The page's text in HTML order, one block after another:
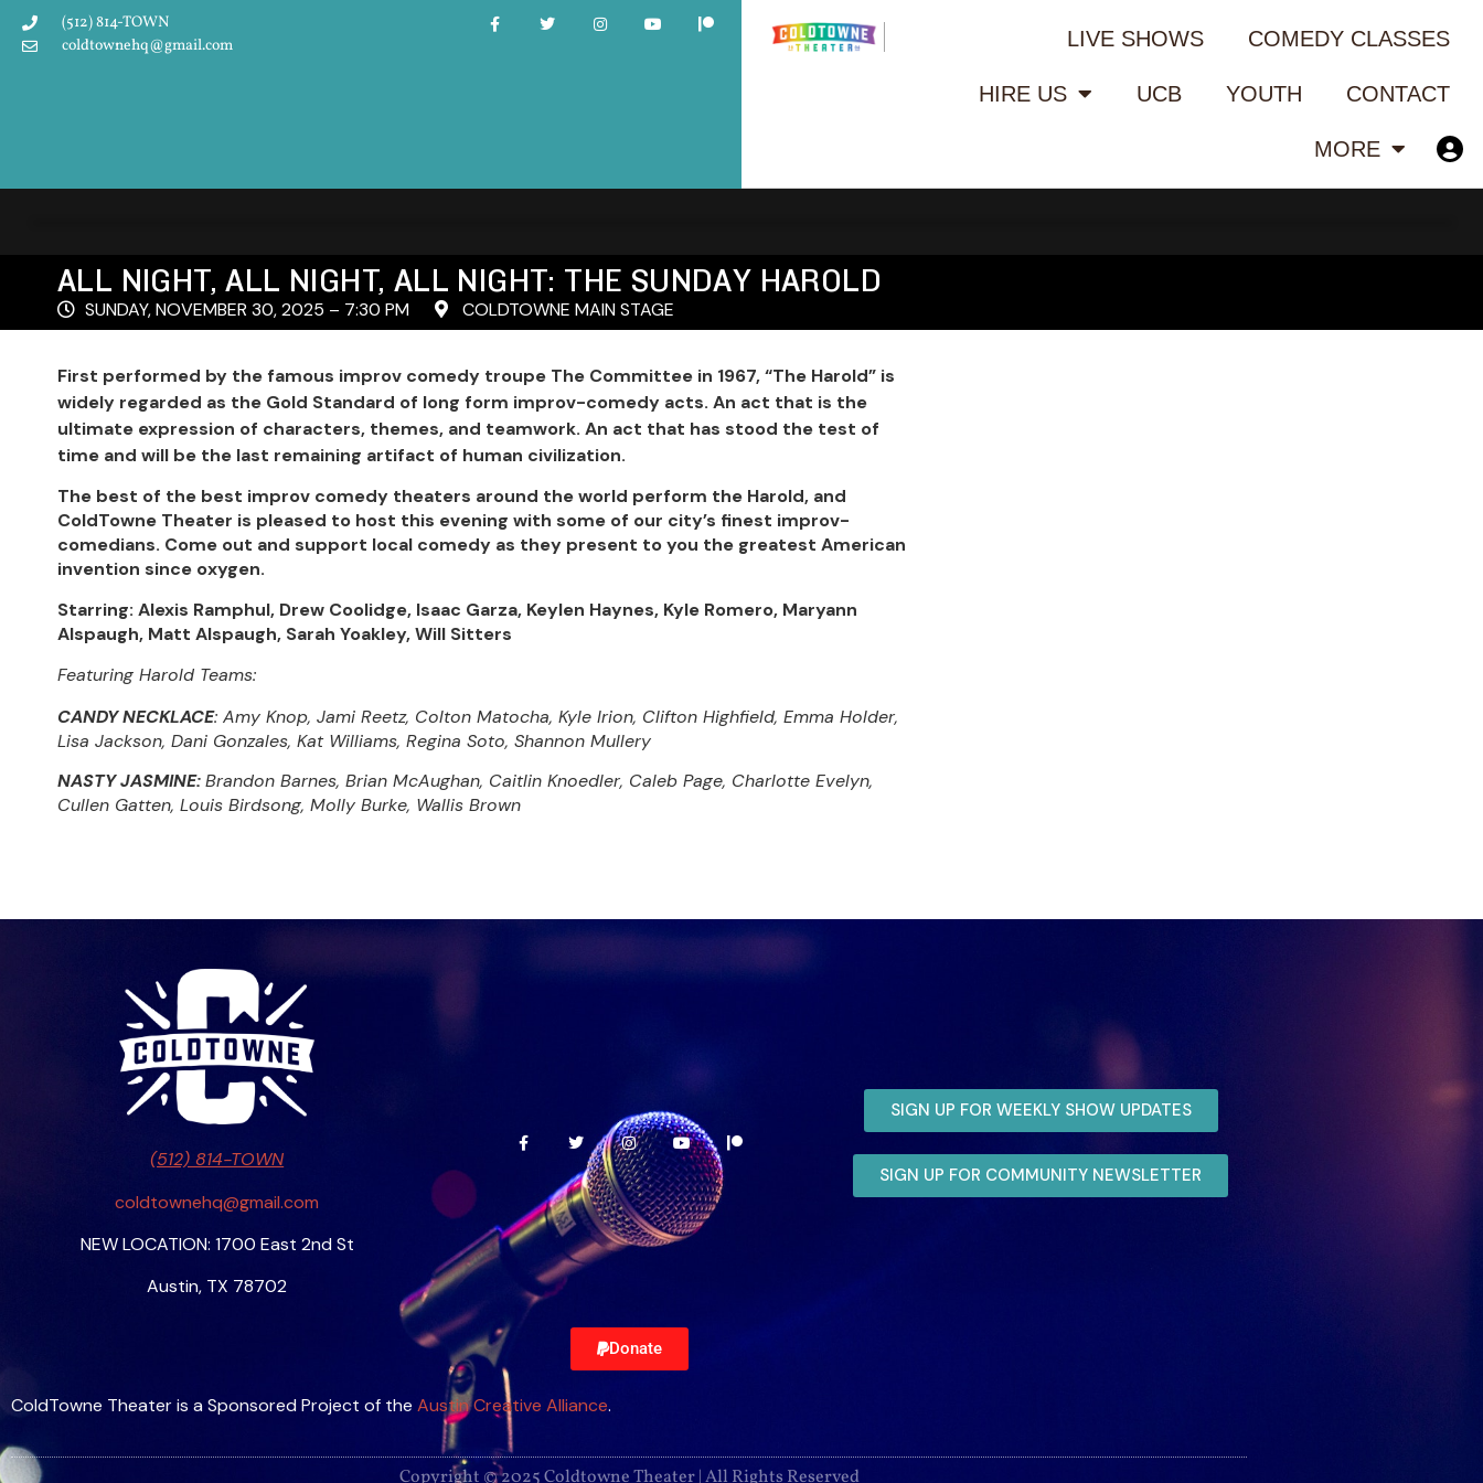
(512) 814-TOWN
coldtownehq@gmail.com
LIVE SHOWS COMEDY CLASSES
HIRE US UCB YOUTH CONTACT
MORE
ALL NIGHT, ALL NIGHT, ALL NIGHT: THE SUNDAY HAROLD
SUNDAY, NOVEMBER 30, 2025 – 7:30 PM COLDTOWNE MAIN STAGE
First performed by the famous improv comedy troupe The Committee in 1967, “The Harold” is
widely regarded as the Gold Standard of long form improv-comedy acts. An act that is the
ultimate expression of characters, themes, and teamwork. An act that has stood the test of
time and will be the last remaining artifact of human civilization.
The best of the best improv comedy theaters around the world perform the Harold, and
ColdTowne Theater is pleased to host this evening with some of our city’s finest improv-
comedians. Come out and support local comedy as they present to you the greatest American
invention since oxygen.
Starring: Alexis Ramphul, Drew Coolidge, Isaac Garza, Keylen Haynes, Kyle Romero, Maryann
Alspaugh, Matt Alspaugh, Sarah Yoakley, Will Sitters
Featuring Harold Teams:
CANDY NECKLACE: Amy Knop, Jami Reetz, Colton Matocha, Kyle Irion, Clifton Highfield, Emma Holder,
Lisa Jackson, Dani Gonzales, Kat Williams, Regina Soto, Shannon Mullery
NASTY JASMINE:Brandon Barnes, Brian McAughan, Caitlin Knoedler, Caleb Page, Charlotte Evelyn,
Cullen Gatten, Louis Birdsong, Molly Burke, Wallis Brown
(512) 814-TOWN
coldtownehq@gmail.com
NEW LOCATION: 1700 East 2nd St
Austin, TX 78702
SIGN UP FOR WEEKLY SHOW UPDATES
SIGN UP FOR COMMUNITY NEWSLETTER
Donate
ColdTowne Theater is a Sponsored Project of the Austin Creative Alliance.
Copyright © 2025 Coldtowne Theater | All Rights Reserved